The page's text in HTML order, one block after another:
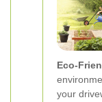
Eco-
your